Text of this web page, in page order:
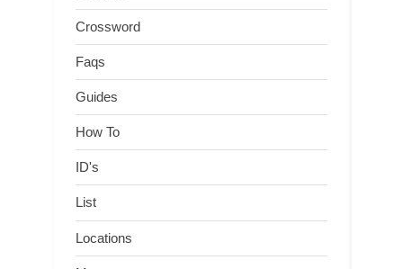
Crossword
Faqs
Guides
How To
ID's
List
Locations